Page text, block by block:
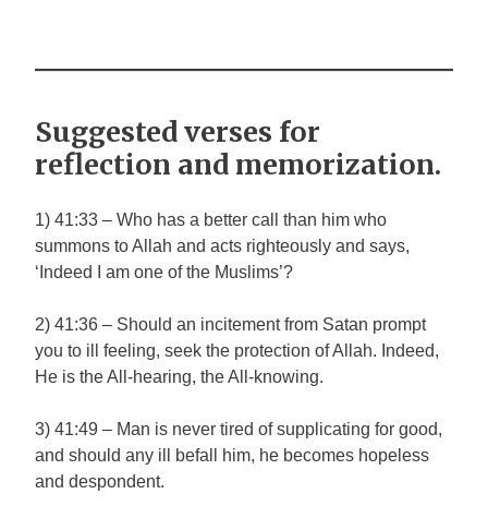
Suggested verses for
reflection and memorization.
1) 41:33 – Who has a better call than him who
summons to Allah and acts righteously and says,
‘Indeed I am one of the Muslims’?
2) 41:36 – Should an incitement from Satan prompt
you to ill feeling, seek the protection of Allah. Indeed,
He is the All-hearing, the All-knowing.
3) 41:49 – Man is never tired of supplicating for good,
and should any ill befall him, he becomes hopeless
and despondent.